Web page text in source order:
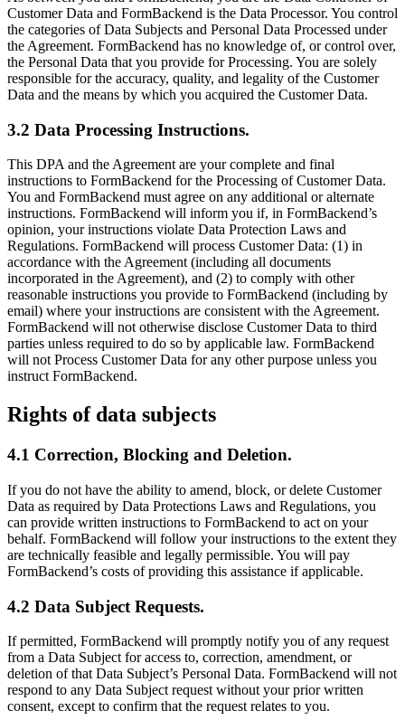
Customer Data and FormBackend is the Data Processor. You control
the categories of Data Subjects and Personal Data Processed under
the Agreement. FormBackend has no knowledge of, or control over,
the Personal Data that you provide for Processing. You are solely
responsible for the accuracy, quality, and legality of the Customer
Data and the means by which you acquired the Customer Data.
3.2 Data Processing Instructions.
This DPA and the Agreement are your complete and final
instructions to FormBackend for the Processing of Customer Data.
You and FormBackend must agree on any additional or alternate
instructions. FormBackend will inform you if, in FormBackend’s
opinion, your instructions violate Data Protection Laws and
Regulations. FormBackend will process Customer Data: (1) in
accordance with the Agreement (including all documents
incorporated in the Agreement), and (2) to comply with other
reasonable instructions you provide to FormBackend (including by
email) where your instructions are consistent with the Agreement.
FormBackend will not otherwise disclose Customer Data to third
parties unless required to do so by applicable law. FormBackend
will not Process Customer Data for any other purpose unless you
instruct FormBackend.
Rights of data subjects
4.1 Correction, Blocking and Deletion.
If you do not have the ability to amend, block, or delete Customer
Data as required by Data Protections Laws and Regulations, you
can provide written instructions to FormBackend to act on your
behalf. FormBackend will follow your instructions to the extent they
are technically feasible and legally permissible. You will pay
FormBackend’s costs of providing this assistance if applicable.
4.2 Data Subject Requests.
If permitted, FormBackend will promptly notify you of any request
from a Data Subject for access to, correction, amendment, or
deletion of that Data Subject’s Personal Data. FormBackend will not
respond to any Data Subject request without your prior written
consent, except to confirm that the request relates to you.